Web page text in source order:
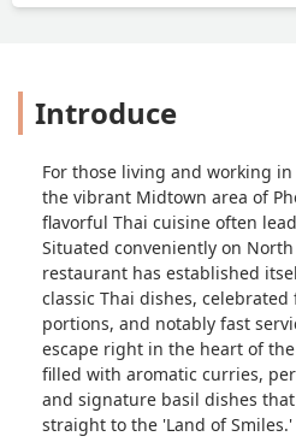
Introduce
For those living and working
the vibrant Midtown area of
flavorful Thai cuisine often
Situated conveniently on
restaurant has established
classic Thai dishes,
portions, and notably fast
escape right in the heart of
filled with aromatic curries,
and signature basil dishes
straight to the 'Land of Smiles.'